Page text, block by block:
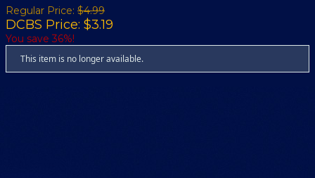
Regular Price: $4.99
DCBS Price: $3.19
You save 36%!
This item is no longer available.